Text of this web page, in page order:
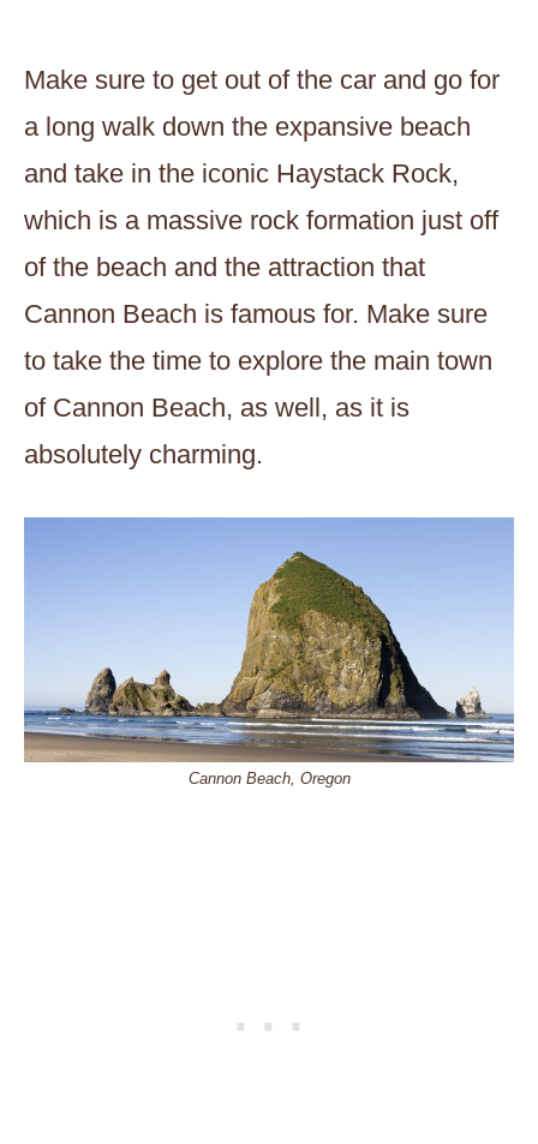
Make sure to get out of the car and go for
a long walk down the expansive beach
and take in the iconic Haystack Rock,
which is a massive rock formation just off
of the beach and the attraction that
Cannon Beach is famous for. Make sure
to take the time to explore the main town
of Cannon Beach, as well, as it is
absolutely charming.
Cannon Beach, Oregon